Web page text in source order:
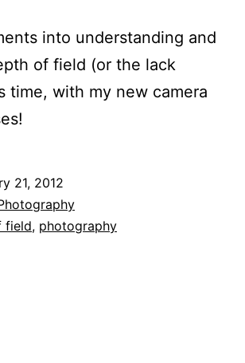
into understanding and
of field (or the lack
time, with my new camera
21, 2012
field, photography